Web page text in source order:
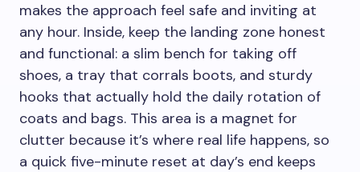
makes the approach feel safe and inviting at
any hour. Inside, keep the landing zone honest
and functional: a slim bench for taking off
shoes, a tray that corrals boots, and sturdy
hooks that actually hold the daily rotation of
coats and bags. This area is a magnet for
clutter because it’s where real life happens, so
a quick five-minute reset at day’s end keeps